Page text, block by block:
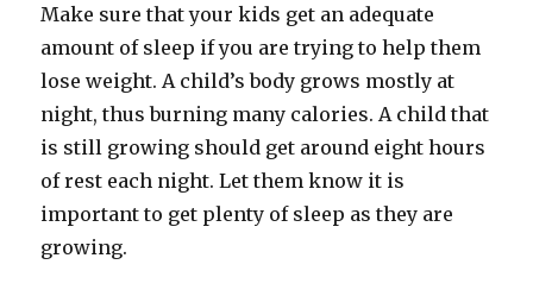
Make sure that your kids get an adequate
amount of sleep if you are trying to help them
lose weight. A child’s body grows mostly at
night, thus burning many calories. A child that
is still growing should get around eight hours
of rest each night. Let them know it is
important to get plenty of sleep as they are
growing.